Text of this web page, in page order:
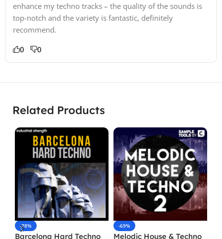
enhance my techno tracks – the quality of the sounds is
top-notch and the variety is fantastic, definitely
recommend.
0 0
Related Products
-78%
Barcelona Hard Techno
-69%
Melodic House & Techno